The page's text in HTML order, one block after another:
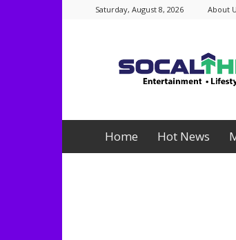
Saturday, August 8, 2026 About
Home Hot News